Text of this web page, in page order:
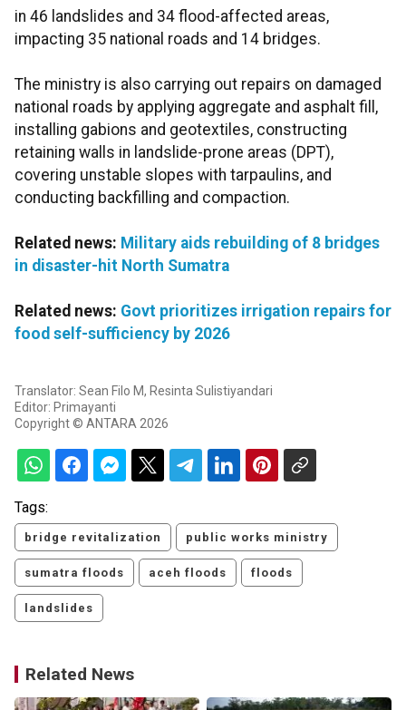
in 46 landslides and 34 flood-affected areas,
impacting 35 national roads and 14 bridges.
The ministry is also carrying out repairs on damaged
national roads by applying aggregate and asphalt fill,
installing gabions and geotextiles, constructing
retaining walls in landslide-prone areas (DPT),
covering unstable slopes with tarpaulins, and
conducting backfilling and compaction.
Related news: Military aids rebuilding of 8 bridges
in disaster-hit North Sumatra
Related news: Govt prioritizes irrigation repairs for
food self-sufficiency by 2026
Translator: Sean Filo M, Resinta Sulistiyandari
Editor: Primayanti
Copyright © ANTARA 2026
Tags:
bridge revitalization public works ministry
sumatra floods aceh floods floods
landslides
Related News